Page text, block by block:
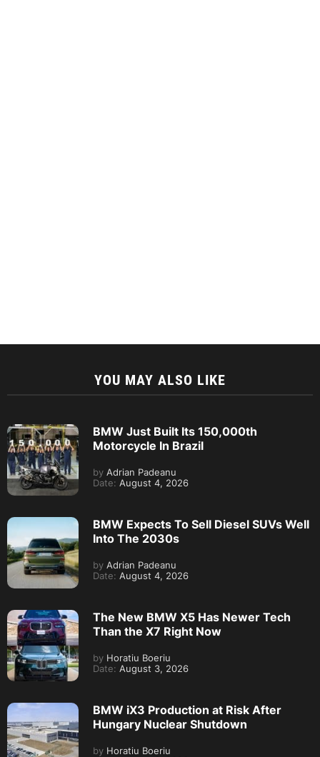
YOU MAY ALSO LIKE
BMW Just Built Its 150,000th
Motorcycle In Brazil
by Adrian Padeanu
Date: August 4, 2026
BMW Expects To Sell Diesel SUVs Well
Into The 2030s
by Adrian Padeanu
Date: August 4, 2026
The New BMW X5 Has Newer Tech
Than the X7 Right Now
by Horatiu Boeriu
Date: August 3, 2026
BMW iX3 Production at Risk After
Hungary Nuclear Shutdown
by Horatiu Boeriu